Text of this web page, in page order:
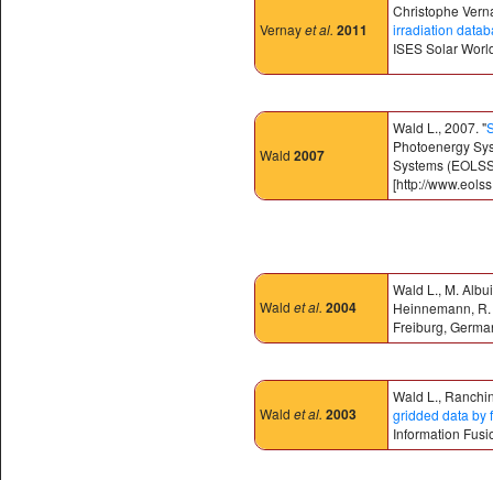
Vernayet al. 2011
Christophe
irradiation
ISES Solar
Wald 2007
Wald L., 2007. "
Photoenergy
Systems
[http://
Wald et al. 2004
Wald L., M.
Heinnemann,
Freiburg,
Wald et al. 2003
Wald L.,
gridded data by
Information